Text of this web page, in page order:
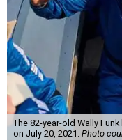
The 82-year-old Wally
on July 20, 2021. Photo